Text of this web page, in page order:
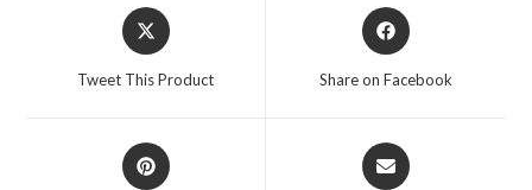
Tweet This Product Share on Facebook